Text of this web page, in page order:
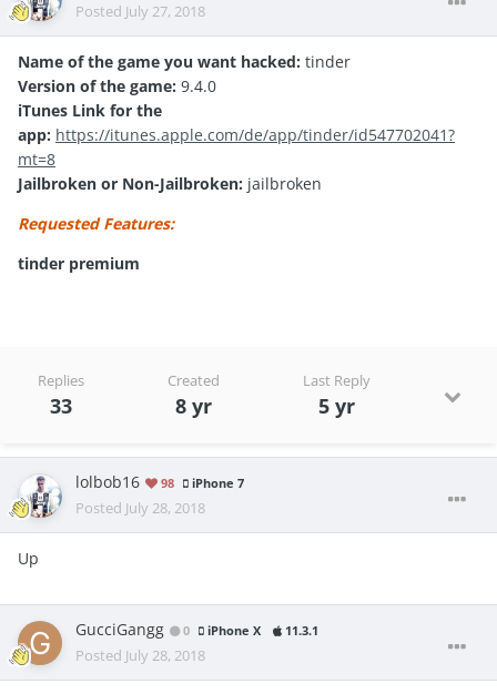
Posted July 27, 2018
Name of the game you want hacked: tinder
Version of the game: 9.4.0
iTunes Link for the
app: https://itunes.apple.com/de/app/tinder/id547702041?
mt=8
Jailbroken or Non-Jailbroken: jailbroken
Requested Features:
tinder premium
Replies
33
Created
8 yr
Last Reply
5 yr
lolbob16 98 iPhone 7
Posted July 28, 2018
Up
GucciGangg 0 iPhone X 11.3.1
Posted July 28, 2018